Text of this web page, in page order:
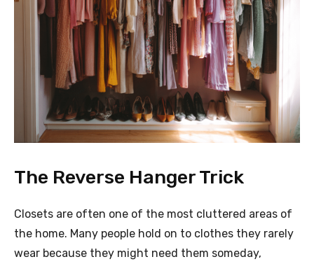
The Reverse Hanger Trick
Closets are often one of the most cluttered areas of
the home. Many people hold on to clothes they rarely
wear because they might need them someday,